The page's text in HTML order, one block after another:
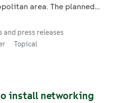
area. The planned
in trams and metro
Metropolitan Area
and press releases
Topical
install networking